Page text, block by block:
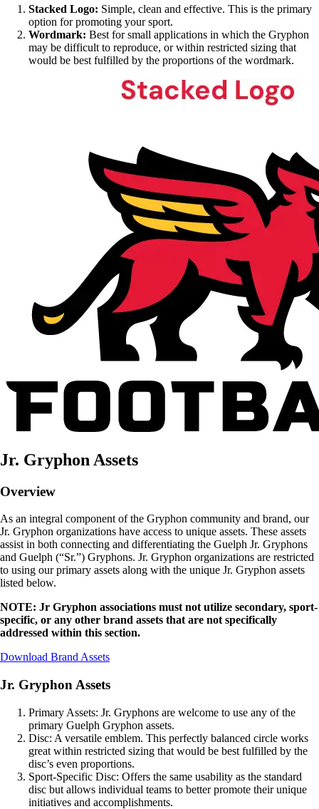
Stacked Logo: Simple, clean and effective. This is the primary
option for promoting your sport.
Wordmark: Best for small applications in which the Gryphon
may be difficult to reproduce, or within restricted sizing that
would be best fulfilled by the proportions of the wordmark.
Jr. Gryphon Assets
Overview
As an integral component of the Gryphon community and brand, our
Jr. Gryphon organizations have access to unique assets. These assets
assist in both connecting and differentiating the Guelph Jr. Gryphons
and Guelph (“Sr.”) Gryphons. Jr. Gryphon organizations are restricted
to using our primary assets along with the unique Jr. Gryphon assets
listed below.
NOTE: Jr Gryphon associations must not utilize secondary, sport-
specific, or any other brand assets that are not specifically
addressed within this section.
Download Brand Assets
Jr. Gryphon Assets
Primary Assets: Jr. Gryphons are welcome to use any of the
primary Guelph Gryphon assets.
Disc: A versatile emblem. This perfectly balanced circle works
great within restricted sizing that would be best fulfilled by the
disc’s even proportions.
Sport-Specific Disc: Offers the same usability as the standard
disc but allows individual teams to better promote their unique
initiatives and accomplishments.